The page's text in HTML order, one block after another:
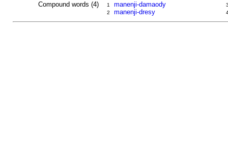
Compound words (4) 1 manenji-damaody
2 manenji-dresy